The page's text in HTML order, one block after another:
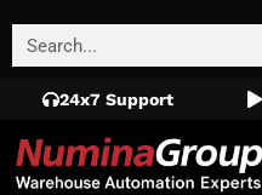
24x7 Support